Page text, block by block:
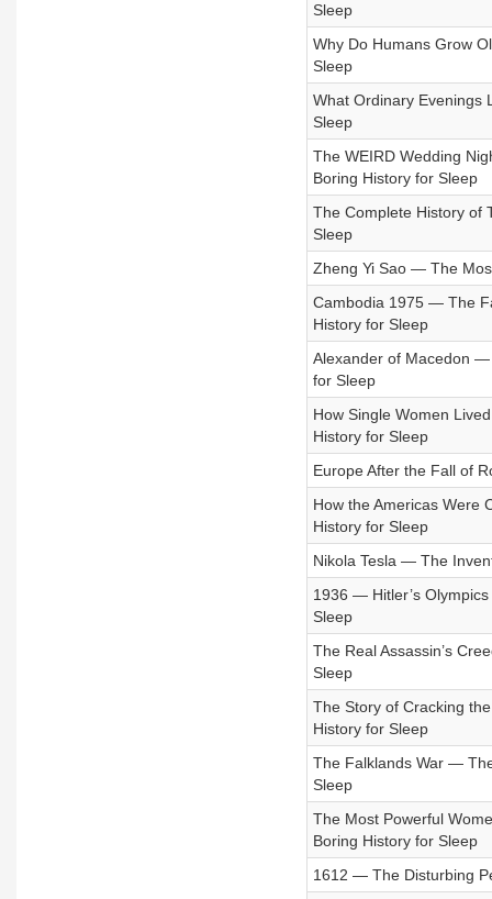
Sleep
Why Do Humans Grow
Sleep
What Ordinary Evenings
Sleep
The WEIRD Wedding
Boring History for Sleep
The Complete History of
Sleep
Zheng Yi Sao — The
Cambodia 1975 — The
History for Sleep
Alexander of Macedon
for Sleep
How Single Women
History for Sleep
Europe After the Fall of
How the Americas Were
History for Sleep
Nikola Tesla — The
1936 — Hitler’s
Sleep
The Real Assassin’s
Sleep
The Story of Cracking
History for Sleep
The Falklands War —
Sleep
The Most Powerful
Boring History for Sleep
1612 — The Disturbing